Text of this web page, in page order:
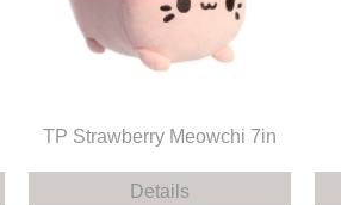
TP Strawberry Meowchi 7in
Details